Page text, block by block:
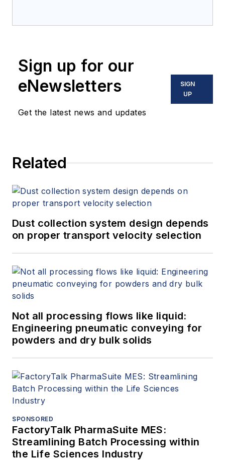
Sign up for our
eNewsletters
Get the latest news and updates
SIGN
UP
Related
Dust collection system design depends
on proper transport velocity selection
Not all processing flows like liquid:
Engineering pneumatic conveying for
powders and dry bulk solids
SPONSORED
FactoryTalk PharmaSuite MES:
Streamlining Batch Processing within
the Life Sciences Industry